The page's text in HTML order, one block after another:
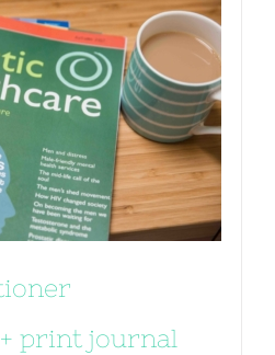
print journal